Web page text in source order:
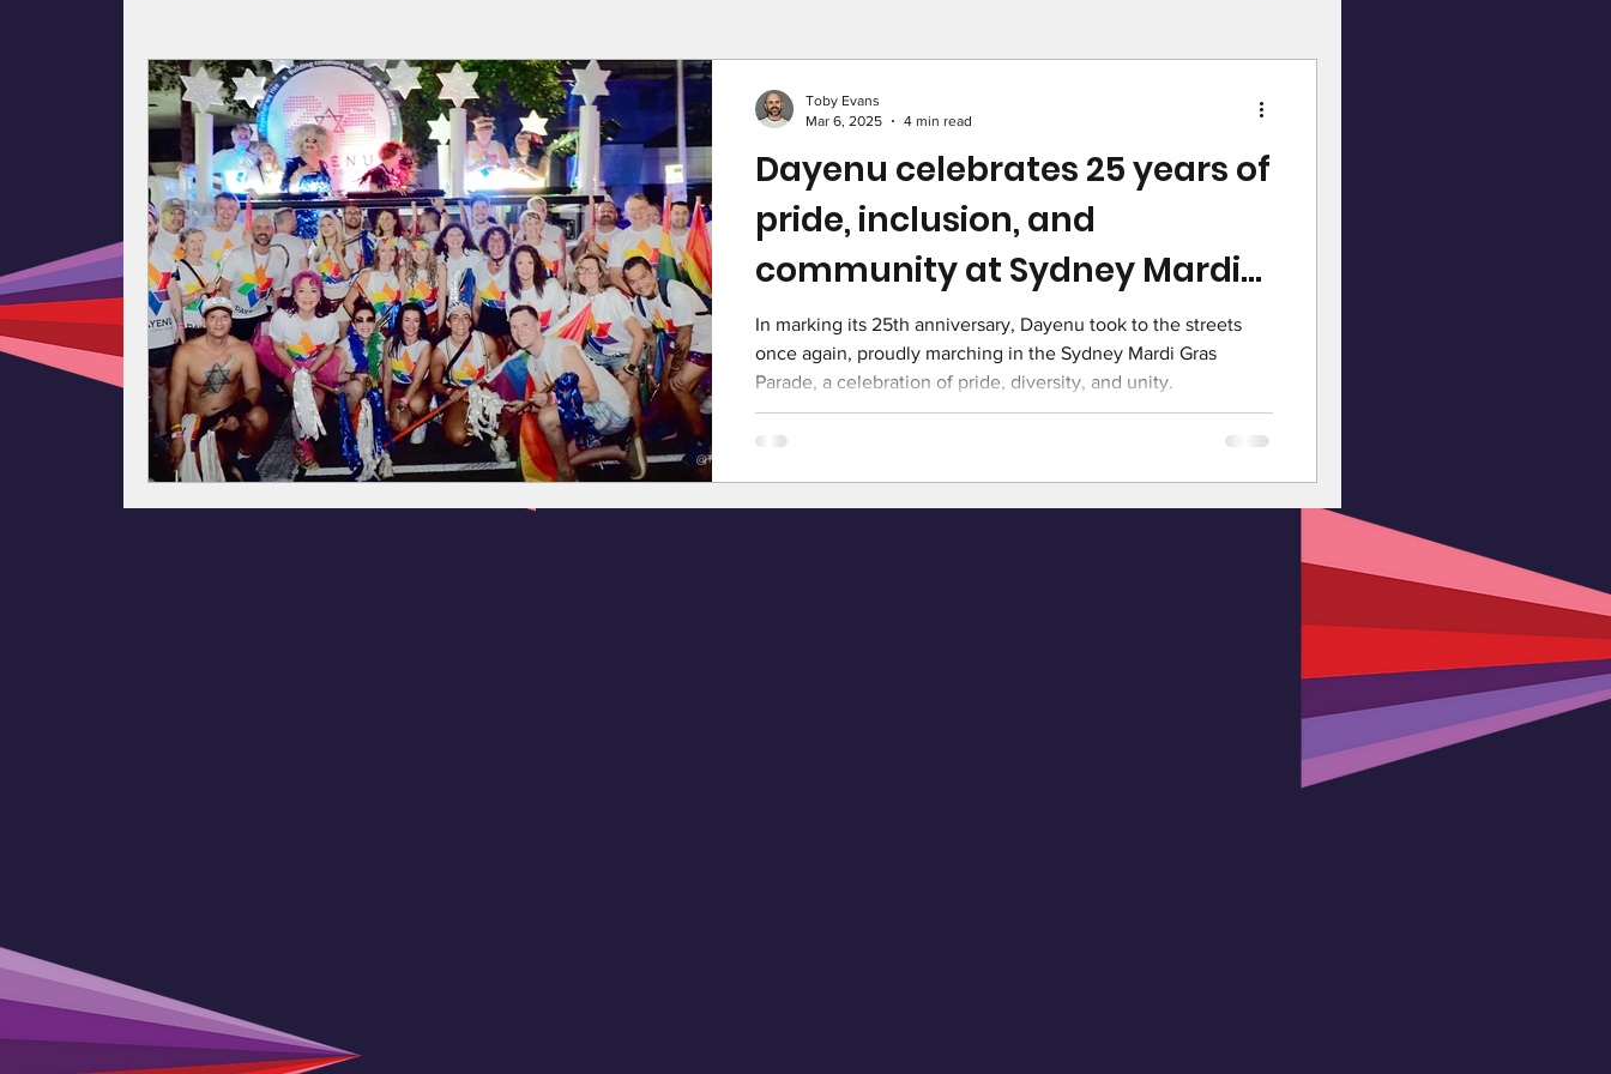
Dayenu celebrates 25 years of
pride, inclusion, and
community at Sydney Mardi
Gras
In marking its 25th anniversary, Dayenu took to the streets
once again, proudly marching in the Sydney Mardi Gras
Parade, a celebration of pride, diversity, and unity.
Toby Evans
Mar 6, 2025
4 min read